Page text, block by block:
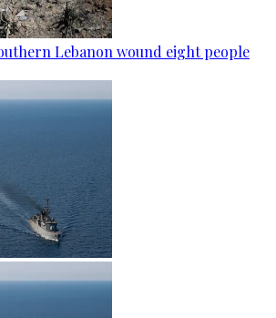
Lebanon wound eight people